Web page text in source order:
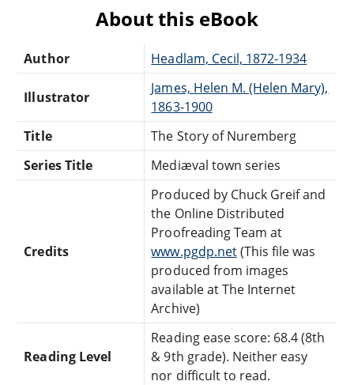
About this eBook
Author Headlam, Cecil, 1872-1934
Illustrator
James, Helen M. (Helen Mary),
1863-1900
Title
The Story of Nuremberg
Series Title
Mediæval town series
Credits
Produced by Chuck Greif and
the Online Distributed
Proofreading Team at
www.pgdp.net(This file was
produced from images
available at The Internet
Archive)
Reading Level
Reading ease score: 68.4 (8th
& 9th grade). Neither easy
nor difficult to read.